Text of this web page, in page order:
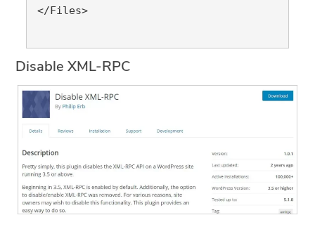
</Files>
Disable XML-RPC